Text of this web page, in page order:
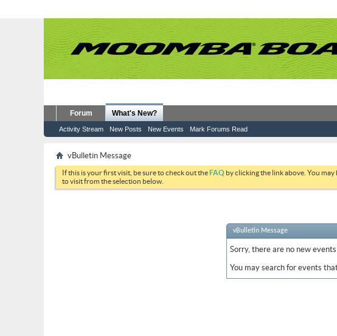
Forum What's New?
Activity Stream New Posts New Events Mark Forums Read
vBulletin Message
If this is your first visit, be sure to check out theFAQ by clicking the link above. You may
to visit from the selection below.
vBulletin Message
Sorry, there are no new
You may search for events